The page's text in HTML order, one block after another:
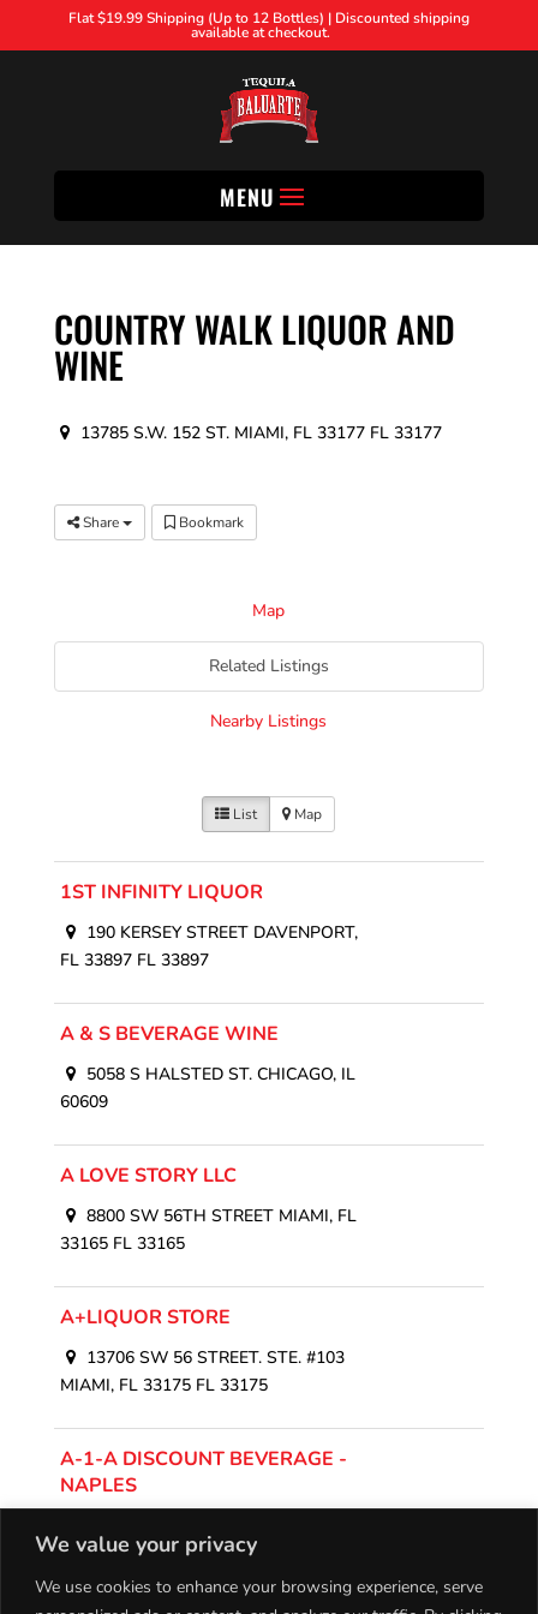
We value your privacy
We use cookies to enhance your browsing experience, serve
Flat $19.99 Shipping (Up to 12 Bottles) | Discounted shipping
available at checkout.
MENU
COUNTRY WALK LIQUOR AND
WINE
13785 S.W. 152 ST. MIAMI, FL 33177 FL 33177
Share Bookmark
Map
Related Listings
Nearby Listings
List Map
1ST INFINITY LIQUOR
190 KERSEY STREET DAVENPORT,
FL 33897 FL 33897
A & S BEVERAGE WINE
5058 S HALSTED ST. CHICAGO, IL
60609
A LOVE STORY LLC
8800 SW 56TH STREET MIAMI, FL
33165 FL 33165
A+LIQUOR STORE
13706 SW 56 STREET. STE. #103
MIAMI, FL 33175 FL 33175
A-1-A DISCOUNT BEVERAGE -
NAPLES
34116, USA